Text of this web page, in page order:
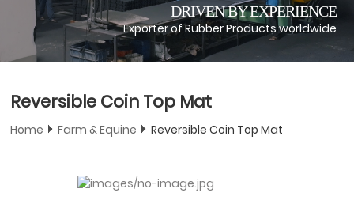
DRIVEN BY EXPERIENCE
Exporter of Rubber Products worldwide
Reversible Coin Top Mat
Home Farm & Equine Reversible Coin Top Mat